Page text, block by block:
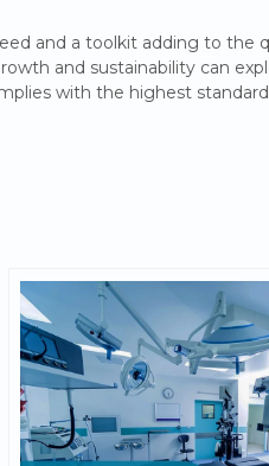
and a toolkit adding to the
and sustainability can
with the highest